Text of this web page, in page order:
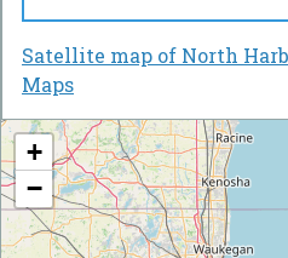
Satellite map of North
Maps
+
−